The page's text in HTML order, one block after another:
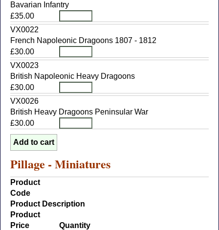
Bavarian Infantry
£35.00
VX0022
French Napoleonic Dragoons 1807 - 1812
£30.00
VX0023
British Napoleonic Heavy Dragoons
£30.00
VX0026
British Heavy Dragoons Peninsular War
£30.00
Pillage - Miniatures
Product
Code
Product Description
Product
Price
Quantity